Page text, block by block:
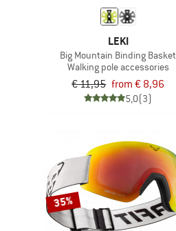
LEKI
Big Mountain Binding Basket
Walking pole accessories
€ 11,95 from € 8,96
5,0(3)
35%